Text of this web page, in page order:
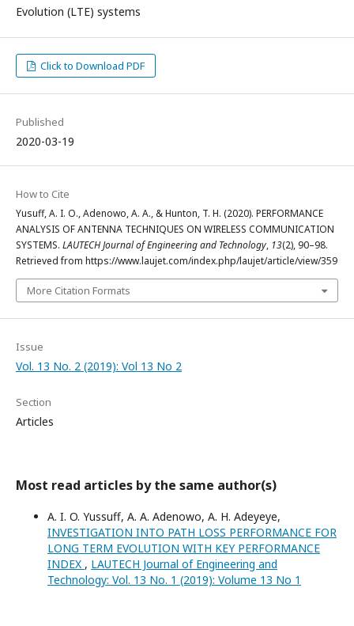
Evolution (LTE) systems
Click to Download PDF
Published
2020-03-19
How to Cite
Yusuff, A. I. O., Adenowo, A. A., & Hunton, T. H. (2020). PERFORMANCE
ANALYSIS OF ANTENNA TECHNIQUES ON WIRELESS COMMUNICATION
SYSTEMS. LAUTECH Journal of Engineering and Technology, 13(2), 90–98.
Retrieved from https://www.laujet.com/index.php/laujet/article/view/359
More Citation Formats
Issue
Vol. 13 No. 2 (2019): Vol 13 No 2
Section
Articles
Most read articles by the same author(s)
A. I. O. Yussuff, A. A. Adenowo, A. H. Adeyeye,
INVESTIGATION INTO PATH LOSS PERFORMANCE FOR
LONG TERM EVOLUTION WITH KEY PERFORMANCE
INDEX , LAUTECH Journal of Engineering and
Technology: Vol. 13 No. 1 (2019): Volume 13 No 1